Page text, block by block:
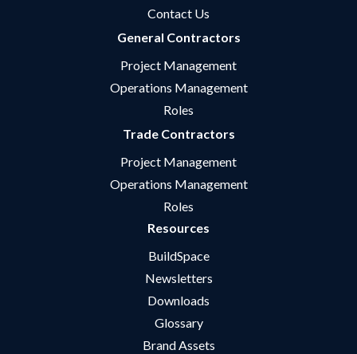
Contact Us
General Contractors
Project Management
Operations Management
Roles
Trade Contractors
Project Management
Operations Management
Roles
Resources
BuildSpace
Newsletters
Downloads
Glossary
Brand Assets